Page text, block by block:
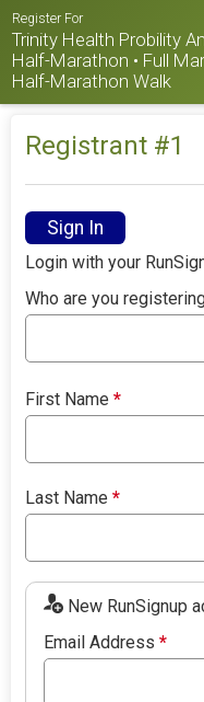
Register For
Trinity Health Probility
Half-Marathon • Full
Half-Marathon Walk
Registrant #1
Sign In
Login with your
Who are you
First Name*
Last Name*
New RunSignup
Email Address*